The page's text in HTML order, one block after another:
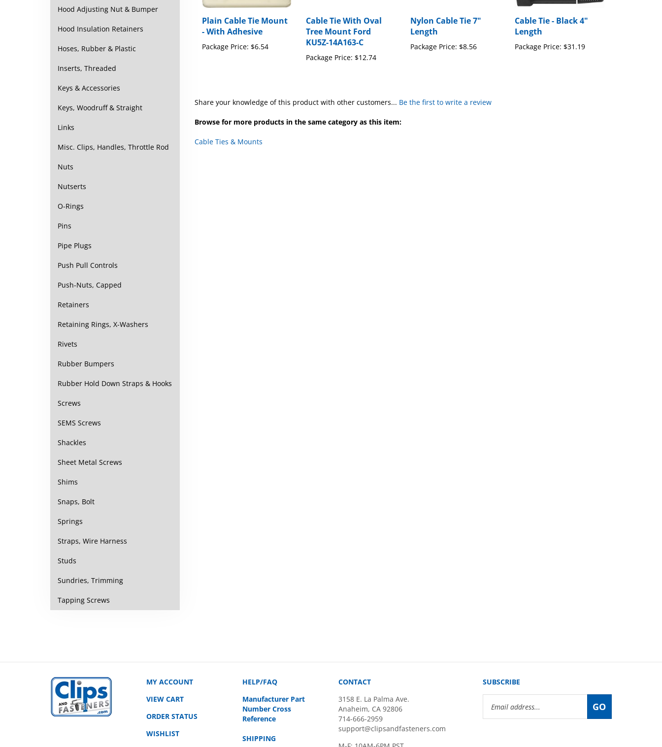
Hood Adjusting Nut & Bumper
Hood Insulation Retainers
Hoses, Rubber & Plastic
Inserts, Threaded
Keys & Accessories
Keys, Woodruff & Straight
Links
Misc. Clips, Handles, Throttle Rod
Nuts
Nutserts
O-Rings
Pins
Pipe Plugs
Push Pull Controls
Push-Nuts, Capped
Retainers
Retaining Rings, X-Washers
Rivets
Rubber Bumpers
Rubber Hold Down Straps & Hooks
Screws
SEMS Screws
Shackles
Sheet Metal Screws
Shims
Snaps, Bolt
Springs
Straps, Wire Harness
Studs
Sundries, Trimming
Tapping Screws
Plain Cable Tie Mount
- With Adhesive
Package Price: $6.54
Cable Tie With Oval
Tree Mount Ford
KU5Z-14A163-C
Package Price: $12.74
Nylon Cable Tie 7"
Length
Package Price: $8.56
Cable Tie - Black 4"
Length
Package Price: $31.19
Share your knowledge of this product with other customers... Be the first to write a review
Browse for more products in the same category as this item:
Cable Ties & Mounts
MY ACCOUNT
VIEW CART
ORDER STATUS
WISHLIST
HELP/FAQ
Manufacturer Part
Number Cross
Reference
SHIPPING
CONTACT
3158 E. La Palma Ave.
Anaheim, CA 92806
714-666-2959
support@clipsandfasteners.com
SUBSCRIBE
Address
GO